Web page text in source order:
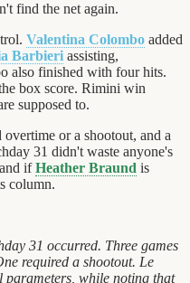
find the net again.
Valentina Colombo added
Barbieri assisting,
also finished with four hits.
box score. Rimini win
supposed to.
overtime or a shootout, and a
31 didn't waste anyone's
ifHeather Braund is
column.
31 occurred. Three games
required a shootout. Le
while noting that